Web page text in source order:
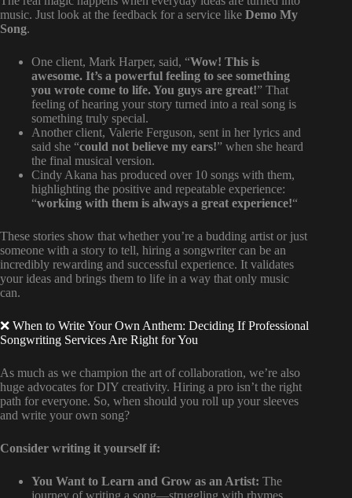
music. Just look at the feedback for a service like Demo My
Song.
One client, Mark Harper, said, “Wow! This is
awesome. It’s a powerful feeling to see something
you wrote come to life. You guys are great!” That
feeling of hearing your story turned into a real song is
something truly special.
Another client, Valerie Ferguson, sent in her lyrics and
said she “could not believe my ears!” when she heard
the final musical version.
Cindy Akana has produced over 10 songs with them,
highlighting the positive and repeatable experience:
“working with them is always a great experience!“
These stories show that whether you’re a budding artist or just
someone with a story to tell, hiring a songwriter can be an
incredibly rewarding and successful experience. It validates
your ideas and brings them to life in a way that only music
can.
❌ When to Write Your Own Anthem: Deciding If Professional
Songwriting Services Are Right for You
As much as we champion the art of collaboration, we’re also
huge advocates for DIY creativity. Hiring a pro isn’t the right
path for everyone. So, when should you roll up your sleeves
and write your own song?
Consider writing it yourself if:
You Want to Learn and Grow as an Artist: The
journey of writing a song—struggling with rhymes,